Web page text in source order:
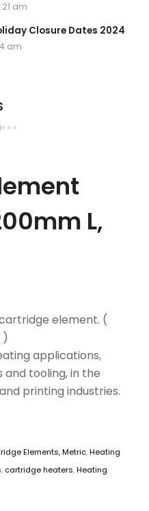
am
Closure Dates 2024
am
L,
element. (
)
applications,
and tooling, in the
printing industries.
Elements, Metric,Heating
, cartridge heaters,Heating